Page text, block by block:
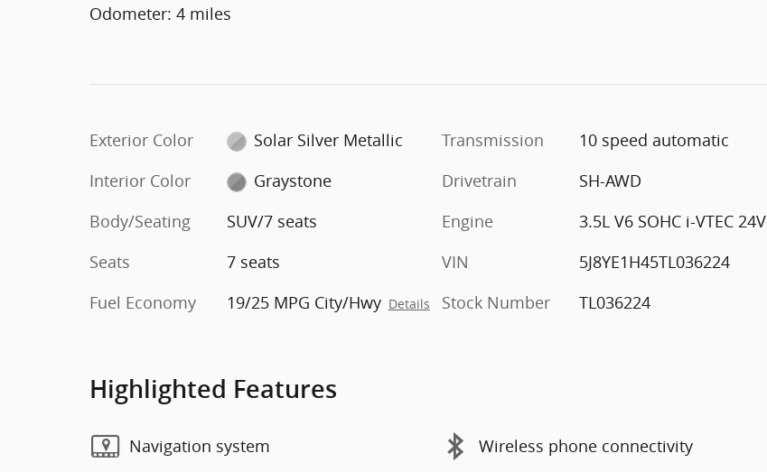
Odometer: 4 miles
Exterior Color
Solar Silver Metallic
Interior Color
Graystone
Body/Seating
SUV/7 seats
Seats
7 seats
Fuel Economy
19/25 MPG City/Hwy Details
Transmission
10 speed automatic
Drivetrain
SH-AWD
Engine
3.5L V6 SOHC i-VTEC 24V
VIN
5J8YE1H45TL036224
Stock Number
TL036224
Highlighted Features
Navigation system Wireless phone connectivity